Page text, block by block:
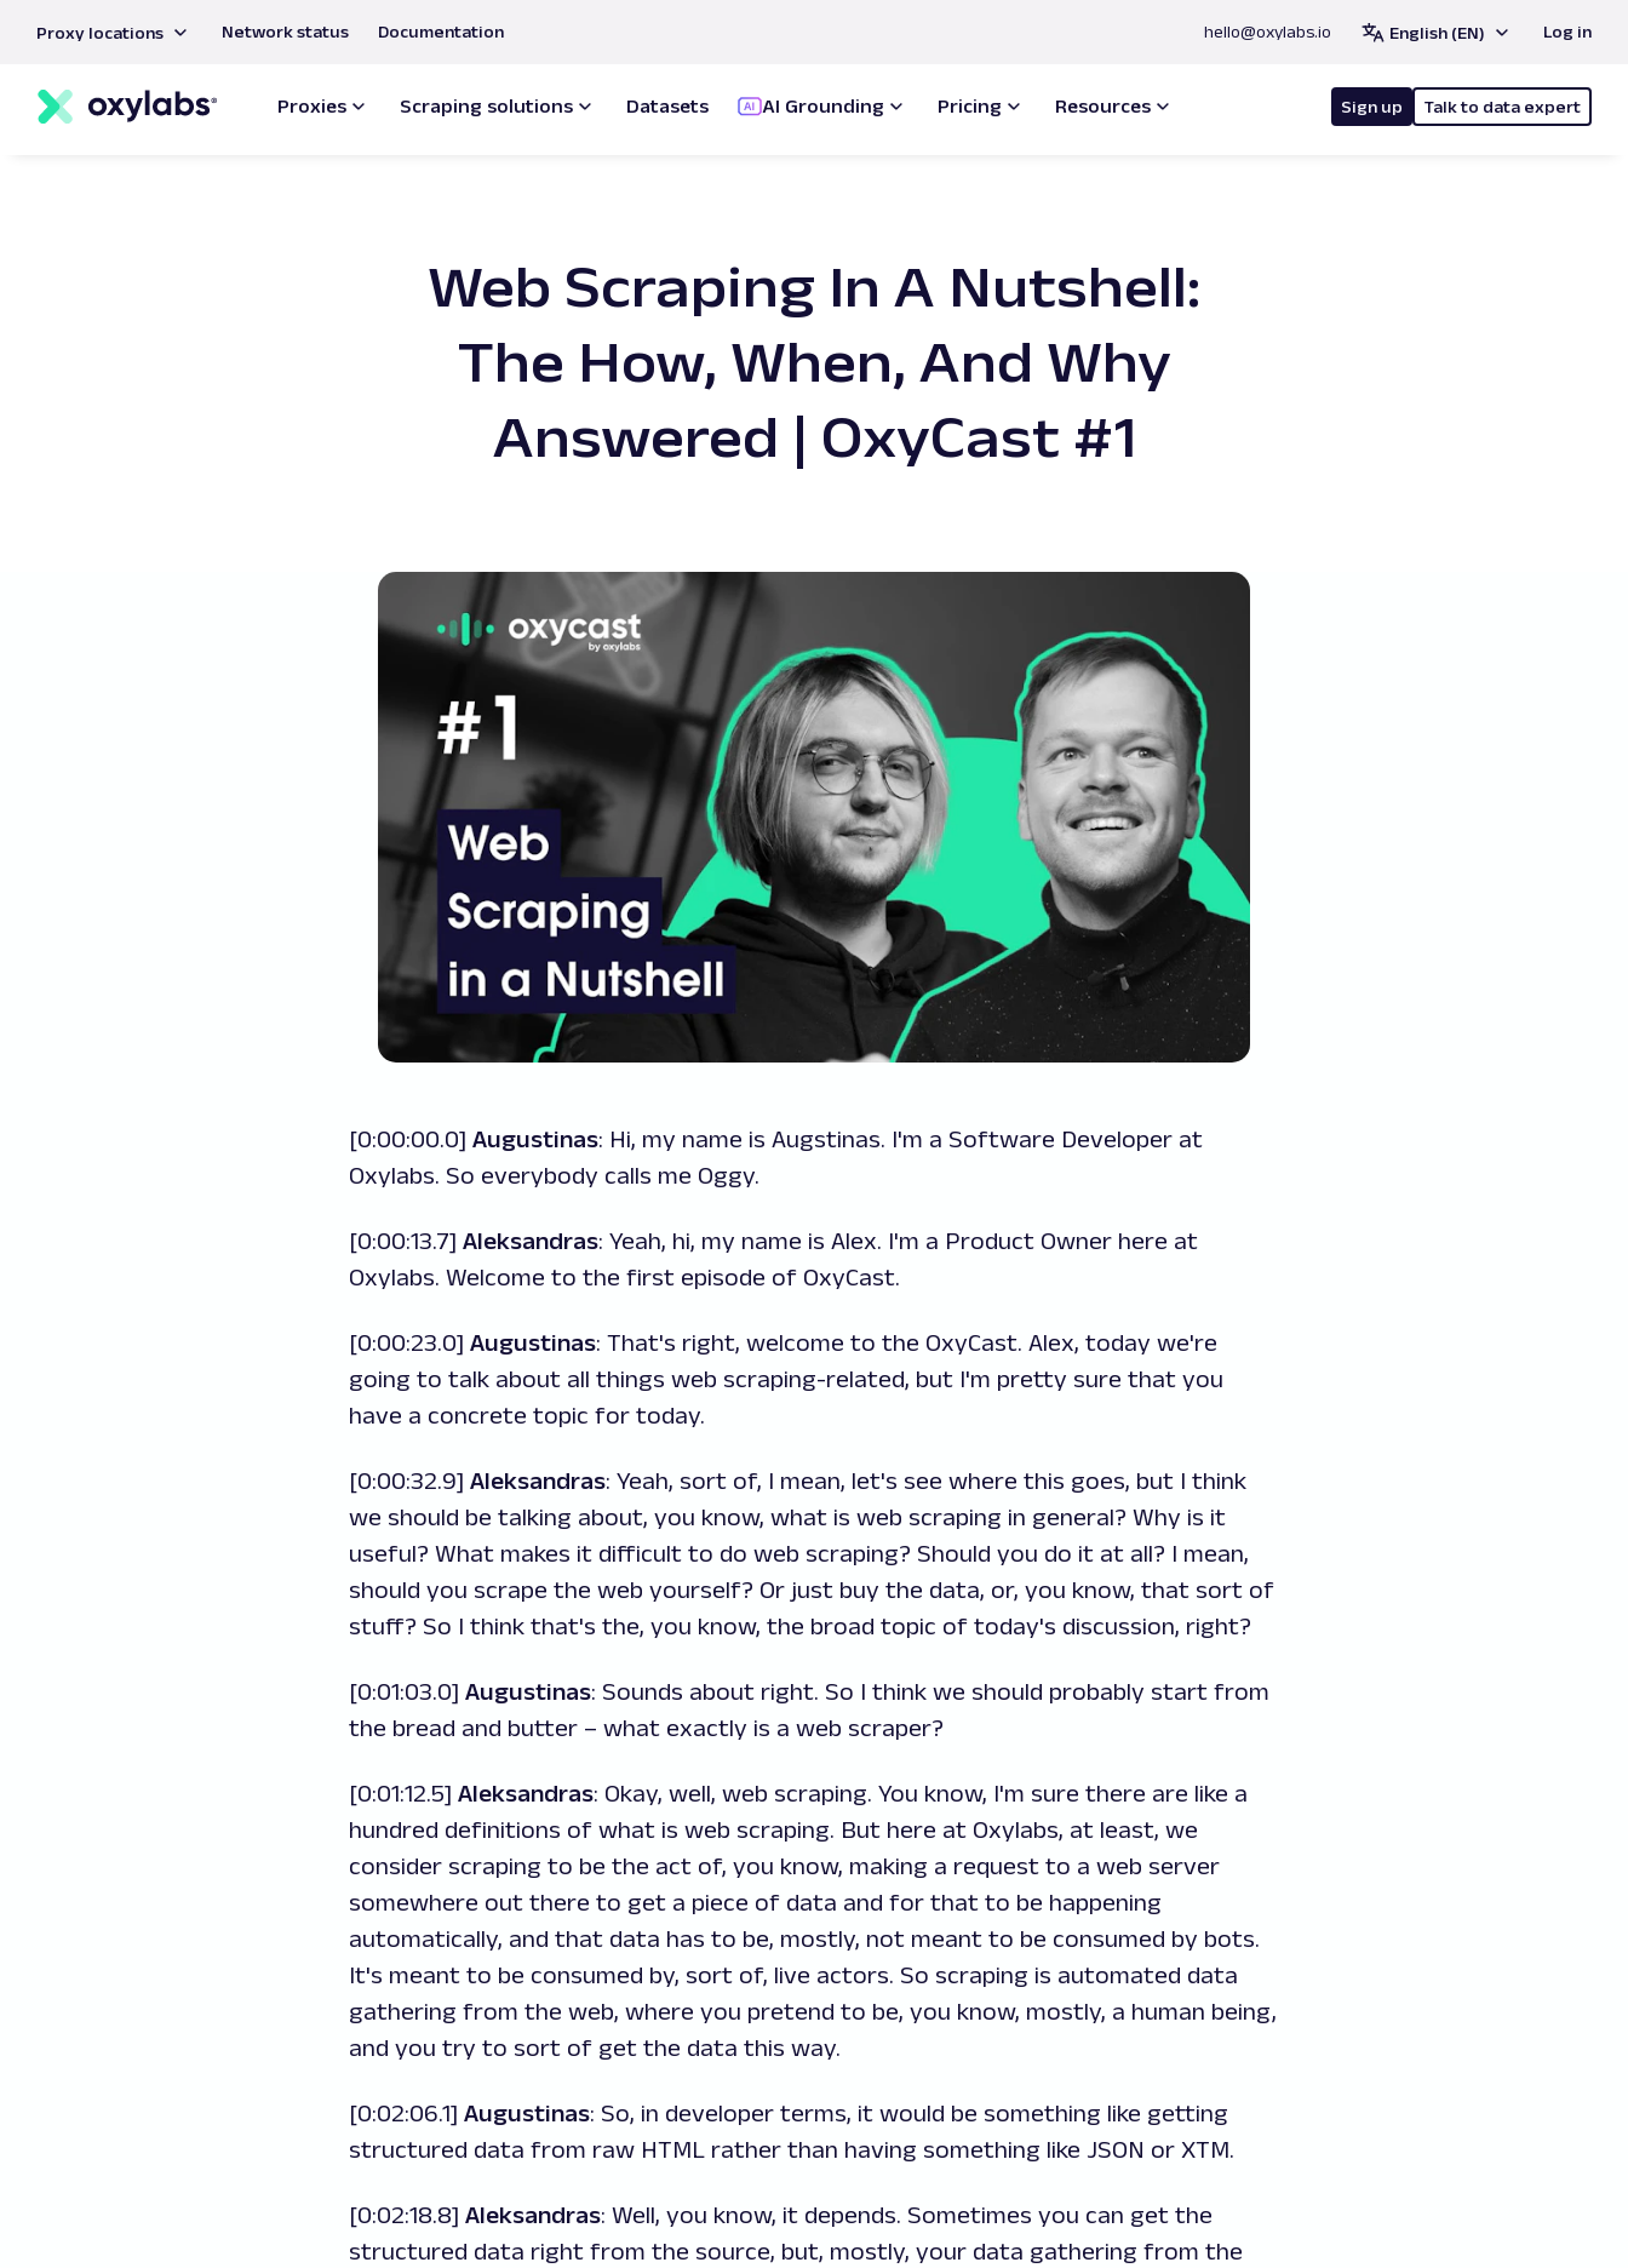
content
Proxy locations Network status Documentation hello@oxylabs.io English (EN) Log in
Proxies Scraping solutions Datasets AI Grounding Pricing Resources Sign up Talk to data expert
Web Scraping In A Nutshell:
The How, When, And Why
Answered | OxyCast #1
[0:00:00.0] Augustinas: Hi, my name is Augstinas. I'm a Software Developer at
Oxylabs. So everybody calls me Oggy.
[0:00:13.7] Aleksandras: Yeah, hi, my name is Alex. I'm a Product Owner here at
Oxylabs. Welcome to the first episode of OxyCast.
[0:00:23.0] Augustinas: That's right, welcome to the OxyCast. Alex, today we're
going to talk about all things web scraping-related, but I'm pretty sure that you
have a concrete topic for today.
[0:00:32.9] Aleksandras: Yeah, sort of, I mean, let's see where this goes, but I think
we should be talking about, you know, what is web scraping in general? Why is it
useful? What makes it difficult to do web scraping? Should you do it at all? I mean,
should you scrape the web yourself? Or just buy the data, or, you know, that sort of
stuff? So I think that's the, you know, the broad topic of today's discussion, right?
[0:01:03.0] Augustinas: Sounds about right. So I think we should probably start from
the bread and butter – what exactly is a web scraper?
[0:01:12.5] Aleksandras: Okay, well, web scraping. You know, I'm sure there are like a
hundred definitions of what is web scraping. But here at Oxylabs, at least, we
consider scraping to be the act of, you know, making a request to a web server
somewhere out there to get a piece of data and for that to be happening
automatically, and that data has to be, mostly, not meant to be consumed by bots.
It's meant to be consumed by, sort of, live actors. So scraping is automated data
gathering from the web, where you pretend to be, you know, mostly, a human being,
and you try to sort of get the data this way.
[0:02:06.1] Augustinas: So, in developer terms, it would be something like getting
structured data from raw HTML rather than having something like JSON or XTM.
[0:02:18.8] Aleksandras: Well, you know, it depends. Sometimes you can get the
structured data right from the source, but, mostly, your data gathering from the